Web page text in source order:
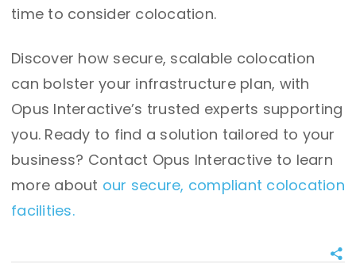
time to consider colocation.
Discover how secure, scalable colocation
can bolster your infrastructure plan, with
Opus Interactive’s trusted experts supporting
you. Ready to find a solution tailored to your
business? Contact Opus Interactive to learn
more about our secure, compliant colocation
facilities.